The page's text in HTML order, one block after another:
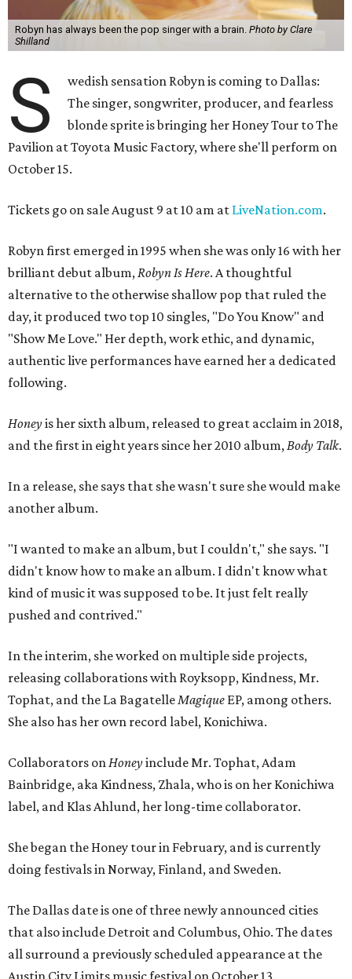
Robyn has always been the pop singer with a brain. Photo by Clare
Shilland
S
wedish sensation Robyn is coming to Dallas:
The singer, songwriter, producer, and fearless
blonde sprite is bringing her Honey Tour to The
Pavilion at Toyota Music Factory, where she'll perform on
October 15.
Tickets go on sale August 9 at 10 am at LiveNation.com.
Robyn first emerged in 1995 when she was only 16 with her
brilliant debut album,Robyn Is Here. A thoughtful
alternative to the otherwise shallow pop that ruled the
day, it produced two top 10 singles, "Do You Know" and
"Show Me Love." Her depth, work ethic, and dynamic,
authentic live performances have earned her a dedicated
following.
Honeyis her sixth album, released to great acclaim in 2018,
and the first in eight years since her 2010 album,Body Talk.
In a release, she says that she wasn't sure she would make
another album.
"I wanted to make an album, but I couldn't," she says. "I
didn't know how to make an album. I didn't know what
kind of music it was supposed to be. It just felt really
pushed and contrived."
In the interim, she worked on multiple side projects,
releasing collaborations with Royksopp, Kindness, Mr.
Tophat, and the La BagatelleMagique EP, among others.
She also has her own record label, Konichiwa.
Collaborators onHoneyinclude Mr. Tophat, Adam
Bainbridge, aka Kindness, Zhala, who is on her Konichiwa
label, and Klas Ahlund, her long-time collaborator.
She began the Honey tour in February, and is currently
doing festivals in Norway, Finland, and Sweden.
The Dallas date is one of three newly announced cities
that also include Detroit and Columbus, Ohio. The dates
all surround a previously scheduled appearance at the
Austin City Limits music festival on October 13.